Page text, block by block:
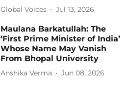
Global Voices Jul 13, 2026
Maulana Barkatullah: The
‘First Prime Minister of India’
Whose Name May Vanish
From Bhopal University
Anshika Verma Jun 08, 2026